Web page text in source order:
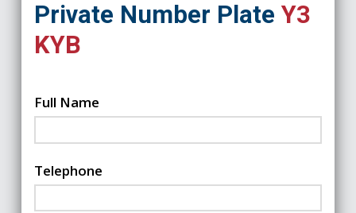
Private Number Plate Y3
KYB
Full Name
Telephone